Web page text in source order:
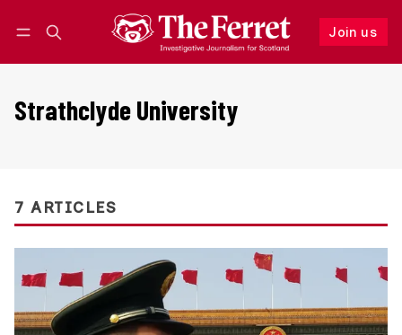
Join us
Follow
Strathclyde University
7 ARTICLES